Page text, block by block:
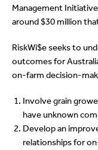
Management
around $30 million
RiskWi$e seeks to
outcomes for
on-farm decision-
Involve grain
have unknown
Develop an
relationships for